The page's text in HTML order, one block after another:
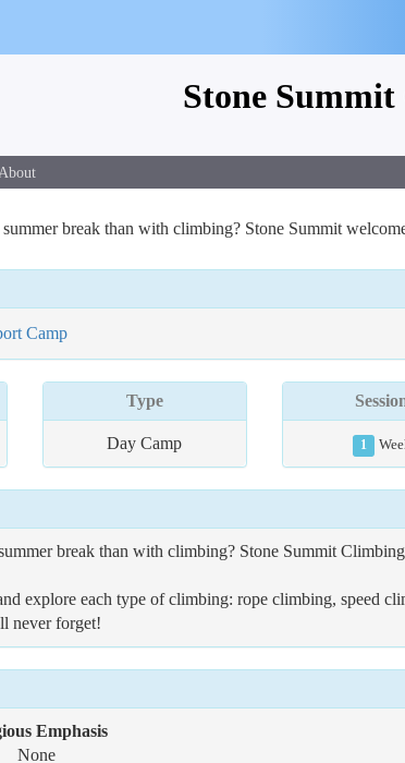
Stone
About
break than with climbing? Stone Summit
Camp
Type
Day Camp 1
break than with climbing? Stone Summit
explore each type of climbing: rope climbing, speed
never forget!
Emphasis
None